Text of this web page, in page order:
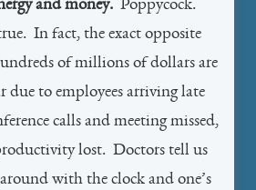
and money. Poppycock.
In fact, the exact opposite
of millions of dollars are
due to employees arriving late
calls and meeting missed,
lost. Doctors tell us
with the clock and one’s